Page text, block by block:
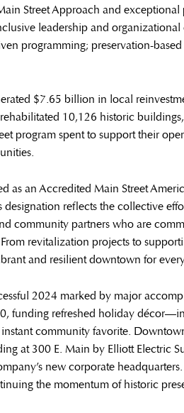
Street Approach and exceptional
leadership and
programming; preservation-
$7.65 billion in local
10,126 historic
program spent to support their
as an Accredited Main Street
reflects the collective
community partners who are
revitalization projects to
and resilient downtown for
2024 marked by major
funding refreshed holiday
community favorite.
at 300 E. Main by Elliott Electric
new corporate
the momentum of historic